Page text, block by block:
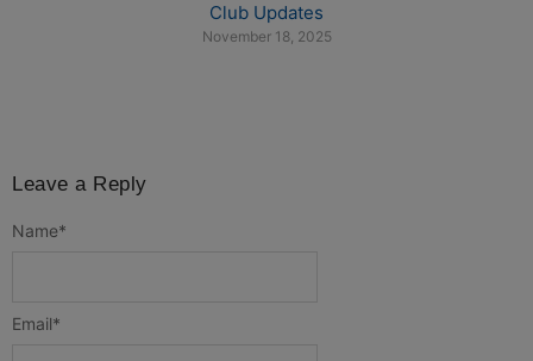
Club Updates
November 18, 2025
Leave a Reply
Name*
Email*